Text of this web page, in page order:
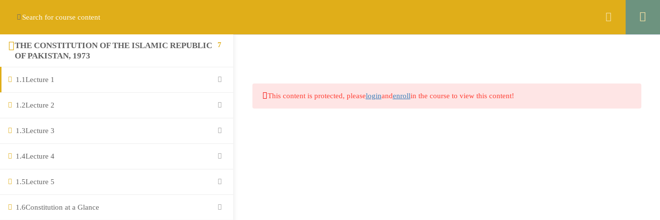
Register
THE CONSTITUTION OF THE ISLAMIC REPUBLIC
OF PAKISTAN, 1973
7
1.1Lecture 1
1.2Lecture 2
1.3Lecture 3
1.4Lecture 4
1.5Lecture 5
1.6Constitution at a Glance
This content is protected, pleaseloginandenrollin the course to view this content!
Blog